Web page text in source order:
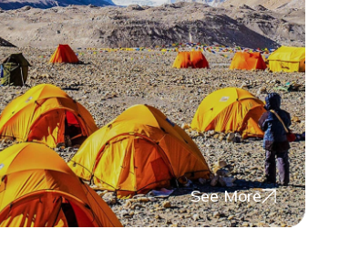
Max. Altitude
1,350m
See More